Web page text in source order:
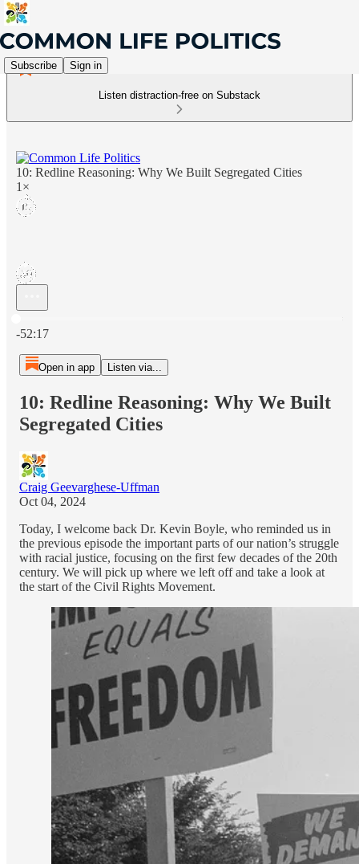
Subscribe Sign in
Listen distraction-free on Substack
10: Redline Reasoning: Why We Built Segregated Cities
1×
-52:17
Open in app Listen via...
10: Redline Reasoning: Why We Built
Segregated Cities
Craig Geevarghese-Uffman
Oct 04, 2024
Today, I welcome back Dr. Kevin Boyle, who reminded us in
the previous episode the important parts of our nation’s struggle
with racial justice, focusing on the first few decades of the 20th
century. We will pick up where we left off and take a look at
the start of the Civil Rights Movement.